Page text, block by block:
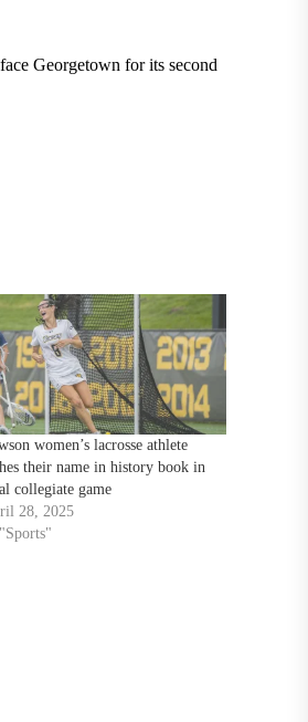
Georgetown for its second
women’s lacrosse athlete
their name in history book in
collegiate game
28, 2025